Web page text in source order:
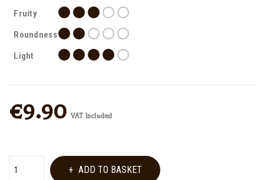
Fruity
Roundness
Light
€9.90 VAT Included
ADD TO BASKET